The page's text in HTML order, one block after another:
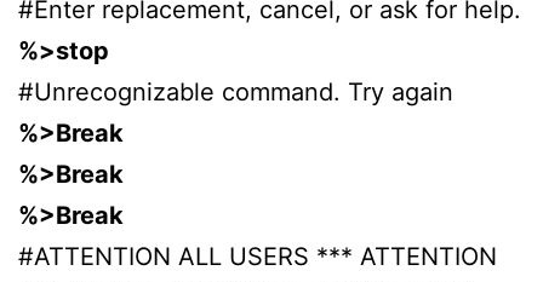
#Enter replacement, cancel, or ask for help.
%>stop
#Unrecognizable command. Try again
%>Break
%>Break
%>Break
#ATTENTION ALL USERS *** ATTENTION